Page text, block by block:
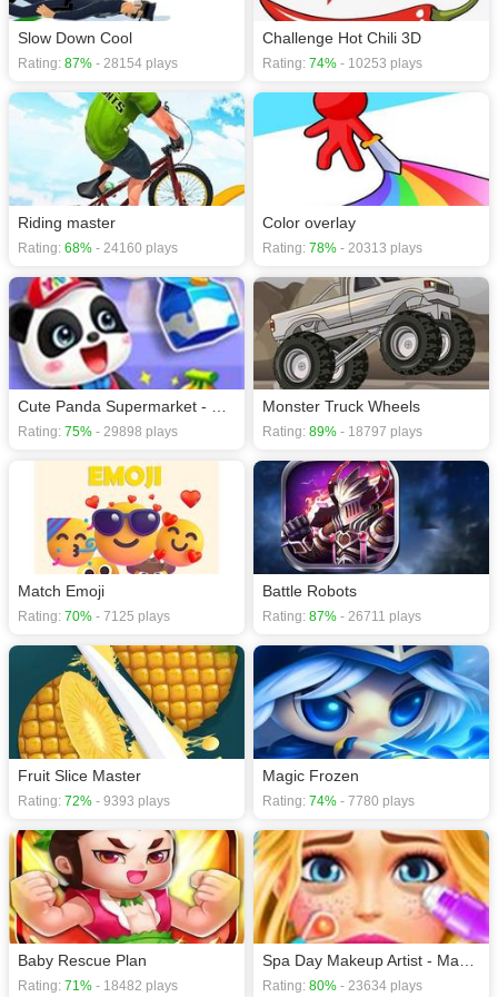
Slow Down Cool
Rating: 87% - 28154 plays
Challenge Hot Chili 3D
Rating: 74% - 10253 plays
Riding master
Rating: 68% - 24160 plays
Color overlay
Rating: 78% - 20313 plays
Cute Panda Supermarket - Fun Shopping
Rating: 75% - 29898 plays
Monster Truck Wheels
Rating: 89% - 18797 plays
Match Emoji
Rating: 70% - 7125 plays
Battle Robots
Rating: 87% - 26711 plays
Fruit Slice Master
Rating: 72% - 9393 plays
Magic Frozen
Rating: 74% - 7780 plays
Baby Rescue Plan
Rating: 71% - 18482 plays Rating: 80% - 23634 plays